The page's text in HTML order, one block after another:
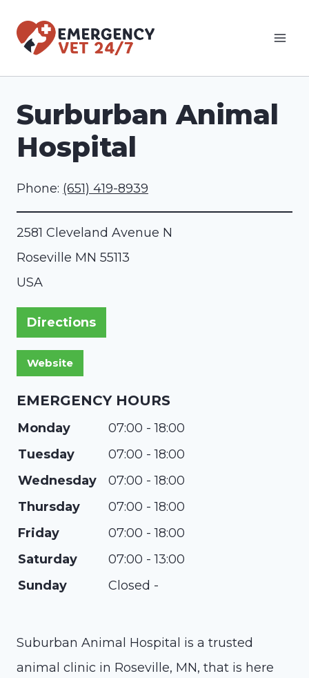
Surburban Animal
Hospital
Phone: (651) 419-8939
2581 Cleveland Avenue N
Roseville MN 55113
USA
Directions
EMERGENCY HOURS
Monday
07:00 - 18:00
Tuesday
07:00 - 18:00
Wednesday
07:00 - 18:00
Thursday
07:00 - 18:00
Friday
07:00 - 18:00
Saturday
07:00 - 13:00
Sunday
Closed -
Suburban Animal Hospital is a trusted
animal clinic in Roseville, MN, that is here